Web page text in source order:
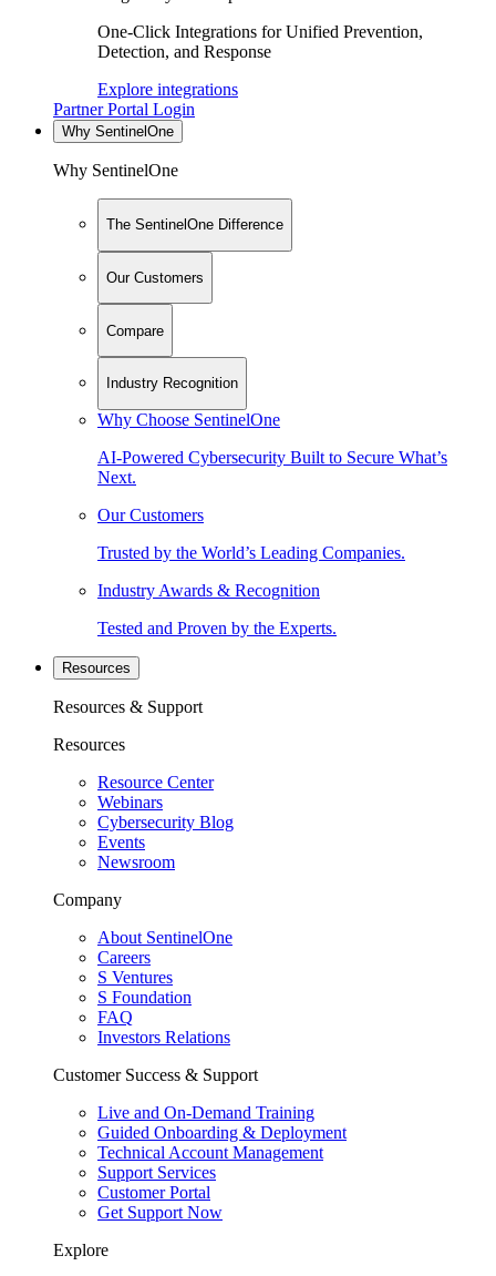
One-Click Integrations for Unified Prevention,
Detection, and Response
Explore integrations
Partner Portal Login
Why SentinelOne
Why SentinelOne
The SentinelOne Difference
Our Customers
Compare
Industry Recognition
Why Choose SentinelOne
AI-Powered Cybersecurity Built to Secure What’s
Next.
Our Customers
Trusted by the World’s Leading Companies.
Industry Awards & Recognition
Tested and Proven by the Experts.
Resources
Resources & Support
Resources
Resource Center
Webinars
Cybersecurity Blog
Events
Newsroom
Company
About SentinelOne
Careers
S Ventures
S Foundation
FAQ
Investors Relations
Customer Success & Support
Live and On-Demand Training
Guided Onboarding & Deployment
Technical Account Management
Support Services
Customer Portal
Get Support Now
Explore